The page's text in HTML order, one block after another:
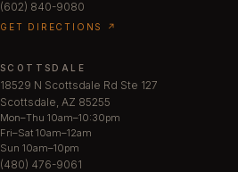
(602) 840-9080
GET DIRECTIONS ↗
SCOTTSDALE
18529 N Scottsdale Rd Ste 127
Scottsdale, AZ 85255
Mon–Thu 10am–10:30pm
Fri–Sat 10am–12am
Sun 10am–10pm
(480) 476-9061